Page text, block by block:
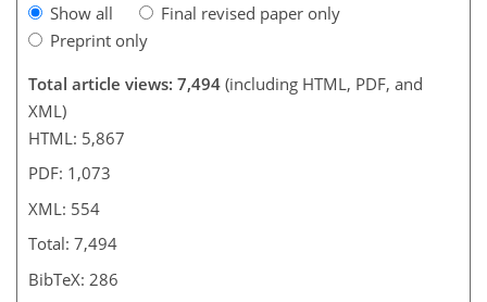
Show all
Final revised paper only
Preprint only
Total article views: 7,494 (including HTML, PDF, and
XML)
HTML: 5,867
PDF: 1,073
XML: 554
Total: 7,494
BibTeX: 286